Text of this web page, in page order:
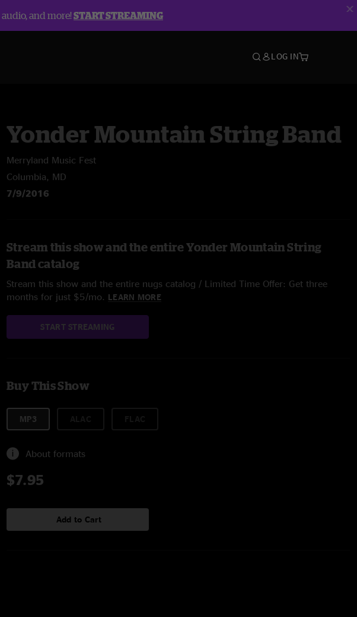
and more!START STREAMING
LOG IN
Yonder Mountain String Band
Merryland Music Fest
Columbia, MD
7/9/2016
Stream this show and the entire Yonder Mountain String
Band catalog
Stream this show and the entire nugs catalog / Limited Time Offer: Get three
months for just $5/mo. LEARN MORE
START STREAMING
Buy This Show
MP3
About formats
$7.95
Add to Cart